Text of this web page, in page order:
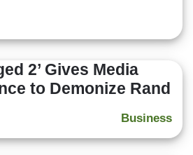
2’ Gives Media
to Demonize Rand
Business